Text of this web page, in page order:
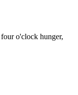
o'clock hunger,